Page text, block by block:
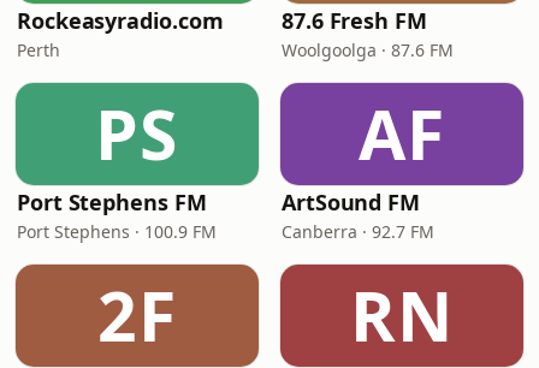
Rockeasyradio.com
Perth
87.6 Fresh FM
Woolgoolga · 87.6 FM
PS
Port Stephens FM
Port Stephens · 100.9 FM
AF
ArtSound FM
Canberra · 92.7 FM
2F RN